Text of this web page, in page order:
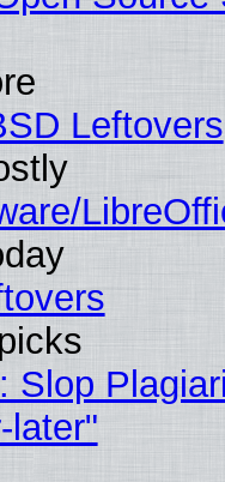
Leftovers
Slop
later"